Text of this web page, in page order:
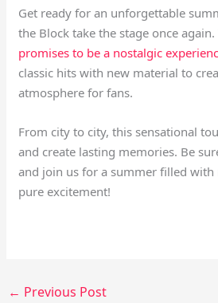
Get ready for an unforgettable
the Block take the stage once
promises to be a nostalgic
classic hits with new material to
atmosphere for fans.
From city to city, this sensational
and create lasting memories. Be
and join us for a summer filled with
pure excitement!
← Previous Post